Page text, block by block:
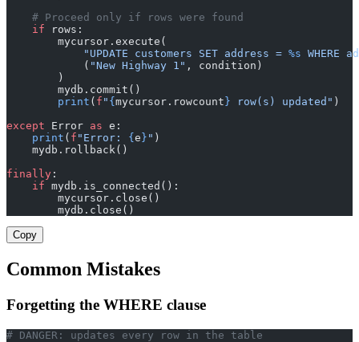
    # Proceed only if rows were found
    if
rows:
        mycursor.execute(
            "UPDATE customers SET address =
%s WHERE
            (
"New Highway 1" , condition)
        )
        mydb.commit()
        print
( f " {mycursor.rowcount} row(s) updated" )
except Error as e:
    print
( f "Error: {e} " )
    mydb.rollback()
finally :
    if
mydb.is_connected():
        mycursor.close()
        mydb.close()
Copy
Common Mistakes
Forgetting the WHERE clause
# DANGER: updates every row in the table